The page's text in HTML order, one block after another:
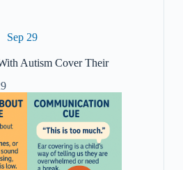
Sep 29
Autism Cover Their